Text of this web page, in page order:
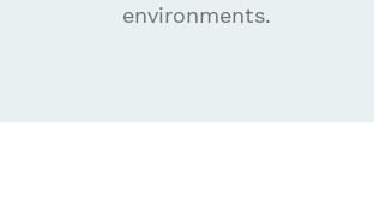
environments.